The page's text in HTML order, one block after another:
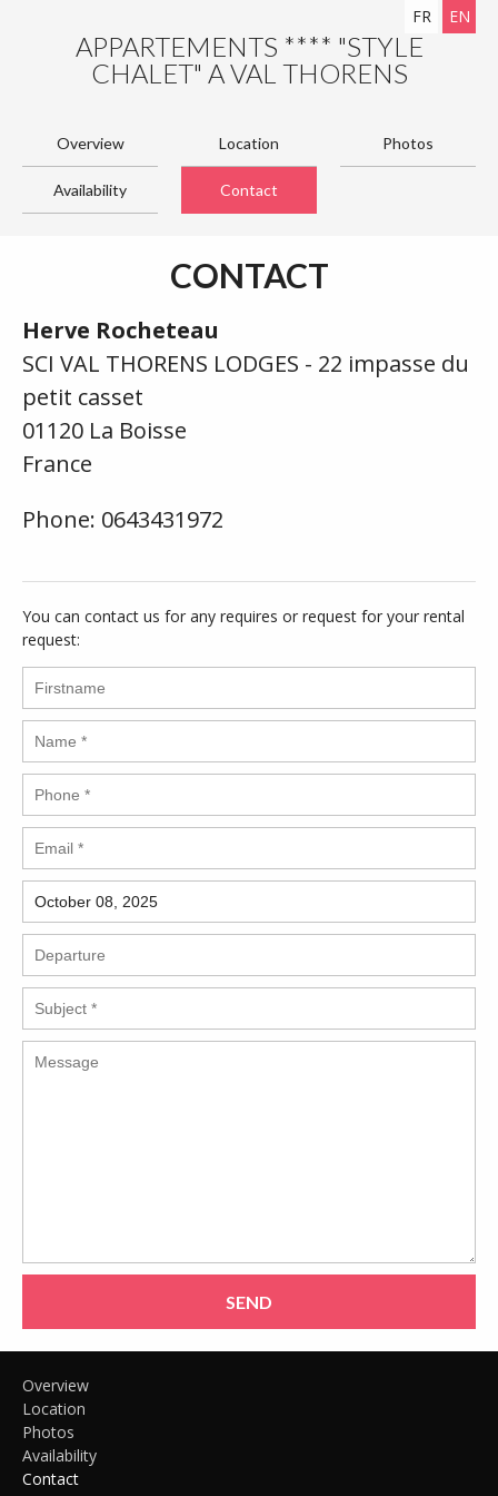
APPARTEMENTS **** "STYLE
CHALET" A VAL THORENS
FR EN
Overview Location Photos
Availability Contact
CONTACT
Herve Rocheteau
SCI VAL THORENS LODGES - 22 impasse du
petit casset
01120 La Boisse
France
Phone: 0643431972
You can contact us for any requires or request for your rental
request:
SEND
Overview
Location
Photos
Availability
Contact